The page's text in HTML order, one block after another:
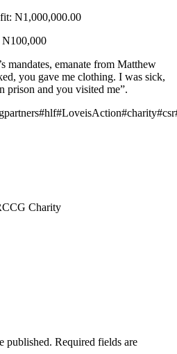
N1,000,000.00
N100,000
mandates, emanate from Matthew
you gave me clothing. I was sick,
prison and you visited me”.
Charity
published. Required fields are